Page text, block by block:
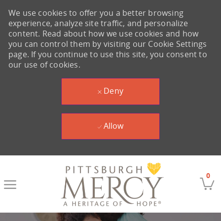
0
We use cookies to offer you a better browsing
experience, analyze site traffic, and personalize
content. Read about how we use cookies and how
you can control them by visiting our Cookie Settings
page. If you continue to use this site, you consent to
our use of cookies.
Deny
Allow